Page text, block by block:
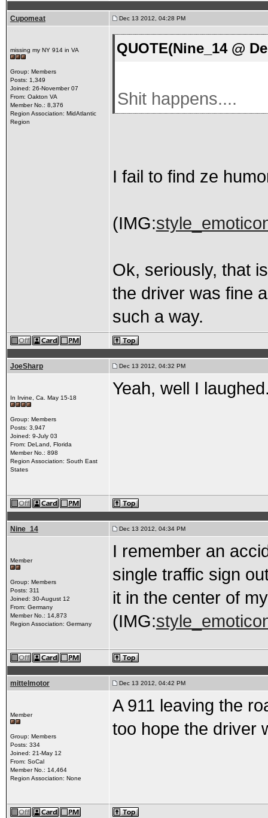
Cupomeat Dec 13 2012, 04:28 PM
missing my NY 914 in VA
Group: Members
Posts: 1,349
Joined: 26-November 07
From: Oakton VA
Member No.: 8,376
Region Association: MidAtlantic
Region
QUOTE(Nine_14 @
Shit happens....
I fail to find ze
(IMG:
Ok, seriously, that
the driver was fine
such a way.
JoeSharp Dec 13 2012, 04:32 PM
In Irvine, Ca. May 15-18
Group: Members
Posts: 3,947
Joined: 9-July 03
From: DeLand, Florida
Member No.: 898
Region Association: South East
States
Yeah, well I
Nine_14 Dec 13 2012, 04:34 PM
Member
Group: Members
Posts: 311
Joined: 30-August 12
From: Germany
Member No.: 14,873
Region Association: Germany
I remember an
single traffic sign
it in the center of
(IMG:
mittelmotor Dec 13 2012, 04:42 PM
Member
Group: Members
Posts: 334
Joined: 21-May 12
From: SoCal
Member No.: 14,464
Region Association: None
A 911 leaving the
too hope the driver